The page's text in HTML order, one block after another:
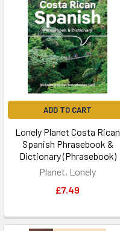
ADD TO CART
Lonely Planet Costa Rican
Spanish Phrasebook &
Dictionary (Phrasebook)
Planet, Lonely
£7.49